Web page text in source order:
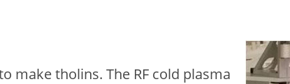
make tholins. The RF cold plasma